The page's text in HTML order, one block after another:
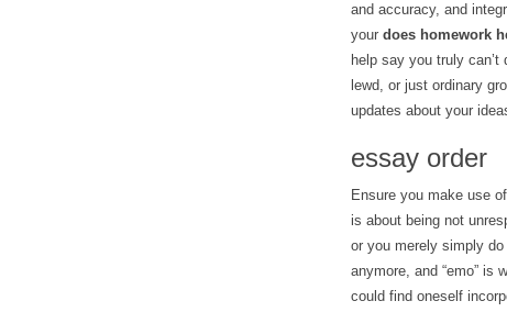
and accuracy, and
your does homework
help say you truly
lewd, or just ordinary
updates about your
essay order
Ensure you make use
is about being not
or you merely simply do
anymore, and “emo” is
could find oneself